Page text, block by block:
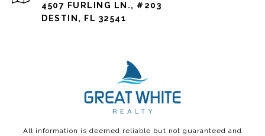
4507 FURLING LN., #203
DESTIN, FL 32541
All information is deemed reliable but not guaranteed and